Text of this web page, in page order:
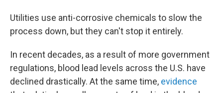
Utilities use anti-corrosive chemicals to slow the
process down, but they can't stop it entirely.
In recent decades, as a result of more government
regulations, blood lead levels across the U.S. have
declined drastically. At the same time, evidence